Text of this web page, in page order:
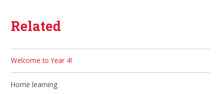
Related
Welcome to Year 4!
Home learning